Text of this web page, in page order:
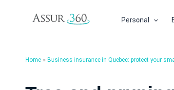
Personal
Home Business insurance in Quebec: protect your